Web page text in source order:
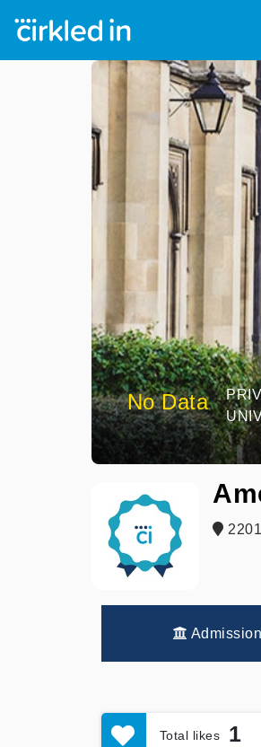
No Data
Total likes 1